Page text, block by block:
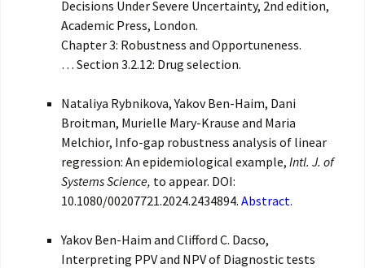
Decisions Under Severe Uncertainty, 2nd edition,
Academic Press, London.
Chapter 3: Robustness and Opportuneness.
… Section 3.2.12: Drug selection.
Nataliya Rybnikova, Yakov Ben-Haim, Dani
Broitman, Murielle Mary-Krause and Maria
Melchior, Info-gap robustness analysis of linear
regression: An epidemiological example, Intl. J. of
Systems Science, to appear. DOI:
10.1080/00207721.2024.2434894. Abstract.
Yakov Ben-Haim and Clifford C. Dacso,
Interpreting PPV and NPV of Diagnostic tests